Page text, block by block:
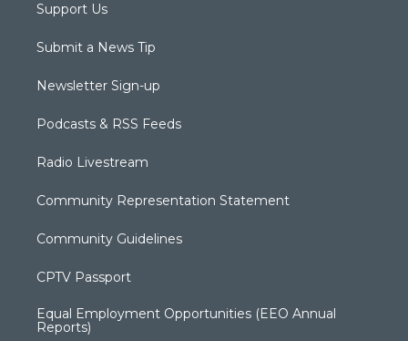
Support Us
Submit a News Tip
Newsletter Sign-up
Podcasts & RSS Feeds
Radio Livestream
Community Representation Statement
Community Guidelines
CPTV Passport
Equal Employment Opportunities (EEO Annual
Reports)